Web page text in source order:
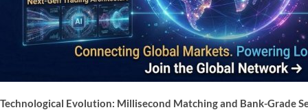
Technological Evolution: Millisecond Matching and Bank-Grade